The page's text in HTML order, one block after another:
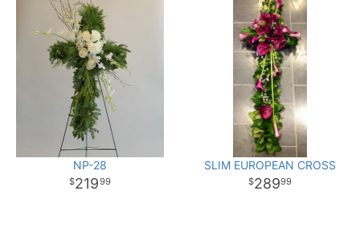
NP-28
21999
SLIM EUROPEAN CROSS
28999